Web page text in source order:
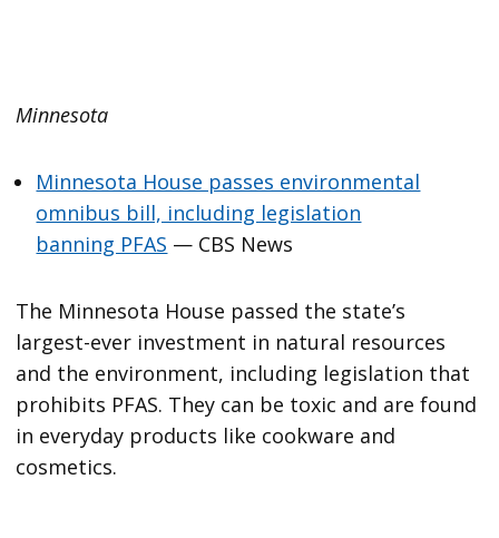
Minnesota
Minnesota House passes environmental
omnibus bill, including legislation
banning PFAS — CBS News
The Minnesota House passed the state’s
largest-ever investment in natural resources
and the environment, including legislation that
prohibits PFAS. They can be toxic and are found
in everyday products like cookware and
cosmetics.